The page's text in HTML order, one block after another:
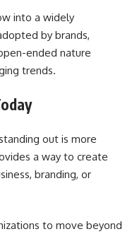
into a widely
by brands,
ended nature
trends.
out is more
a way to create
branding, or
to move beyond